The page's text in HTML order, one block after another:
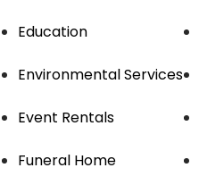
Education
Environmental Services
Event Rentals
Funeral Home